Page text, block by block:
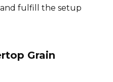
fulfill the setup
Grain